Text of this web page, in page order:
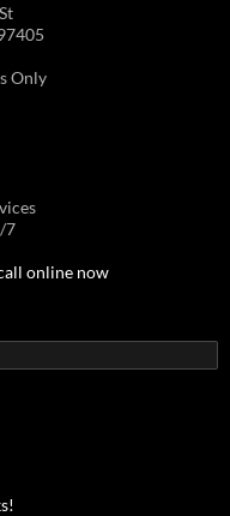
Only
7
online now